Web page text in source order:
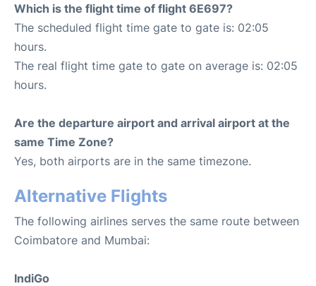
Which is the flight time of flight 6E697?
The scheduled flight time gate to gate is: 02:05
hours.
The real flight time gate to gate on average is: 02:05
hours.
Are the departure airport and arrival airport at the
same Time Zone?
Yes, both airports are in the same timezone.
Alternative Flights
The following airlines serves the same route between
Coimbatore and Mumbai:
IndiGo